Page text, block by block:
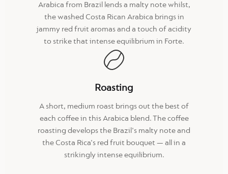
Arabica from Brazil lends a malty note whilst,
the washed Costa Rican Arabica brings in
jammy red fruit aromas and a touch of acidity
to strike that intense equilibrium in Forte.
Roasting
A short, medium roast brings out the best of
each coffee in this Arabica blend. The coffee
roasting develops the Brazil's malty note and
the Costa Rica's red fruit bouquet — all in a
strikingly intense equilibrium.